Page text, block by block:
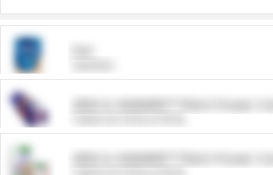
ARM & HAMMER™ Plant Power
ARM & HAMMER™ Plant Power